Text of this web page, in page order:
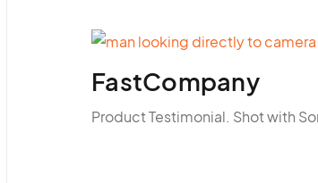
FastCompany
Product Testimonial. Shot with